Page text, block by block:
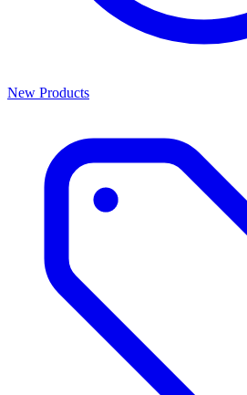
New Products